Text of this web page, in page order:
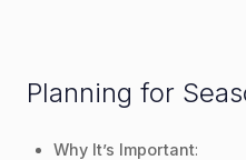
Planning for
Why It’s Important: